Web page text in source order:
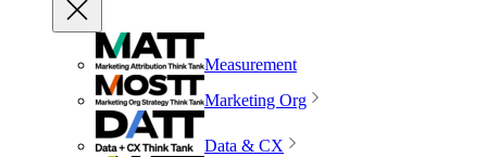
Measurement
Marketing Org
Data & CX